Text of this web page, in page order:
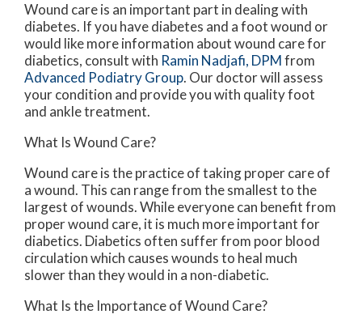
Wound care is an important part in dealing with
diabetes. If you have diabetes and a foot wound or
would like more information about wound care for
diabetics, consult with Ramin Nadjafi, DPMfrom
Advanced Podiatry Group. Our doctorwill assess
your condition and provide you with quality foot
and ankle treatment.
What Is Wound Care?
Wound care is the practice of taking proper care of
a wound. This can range from the smallest to the
largest of wounds. While everyone can benefit from
proper wound care, it is much more important for
diabetics. Diabetics often suffer from poor blood
circulation which causes wounds to heal much
slower than they would in a non-diabetic.
What Is the Importance of Wound Care?